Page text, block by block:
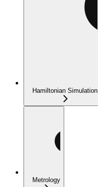
Hamiltonian Simulation
Metrology